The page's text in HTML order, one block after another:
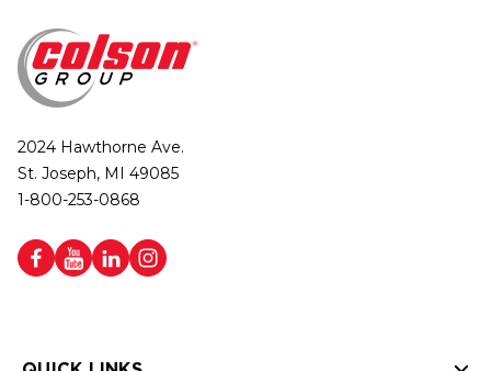
2024 Hawthorne Ave.
St. Joseph, MI 49085
1-800-253-0868